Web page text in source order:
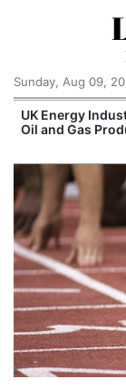
Sunday, Aug 09,
for Domestic